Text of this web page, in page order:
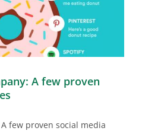
A few proven
few proven social media